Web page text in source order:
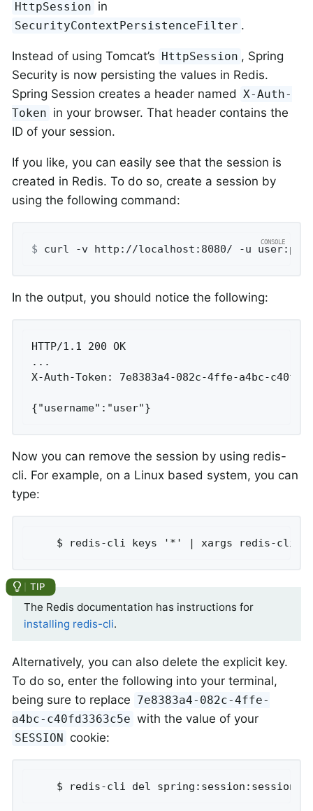
HttpSession in
SecurityContextPersistenceFilter .
Instead of using Tomcat’s HttpSession , Spring
Security is now persisting the values in Redis.
Spring Session creates a header named X-Auth-
Token in your browser. That header contains the
ID of your session.
If you like, you can easily see that the session is
created in Redis. To do so, create a session by
using the following command:
$ curl -v http://localhost:8080/ -u
In the output, you should notice the following:
HTTP/1.1 200 OK
...
X-Auth-Token: 7e8383a4-082c-4ffe-a4bc-
{"username":"user"}
Now you can remove the session by using redis-
cli. For example, on a Linux based system, you can
type:
$ redis-cli keys '*' | xargs redis-cli
The Redis documentation has instructions for
installing redis-cli.
Alternatively, you can also delete the explicit key.
To do so, enter the following into your terminal,
being sure to replace 7e8383a4-082c-4ffe-
a4bc-c40fd3363c5e with the value of your
SESSION cookie:
$ redis-cli del